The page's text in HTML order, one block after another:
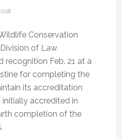
Conservation
of Law
recognition Feb. 21 at a
for completing the
its accreditation
accredited in
completion of the